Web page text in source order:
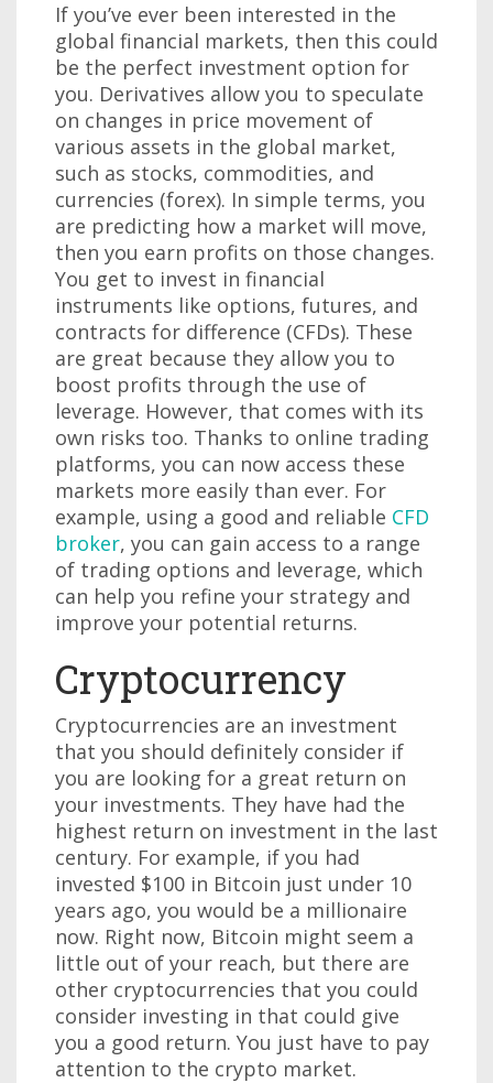
If you’ve ever been interested in the
global financial markets, then this could
be the perfect investment option for
you. Derivatives allow you to speculate
on changes in price movement of
various assets in the global market,
such as stocks, commodities, and
currencies (forex). In simple terms, you
are predicting how a market will move,
then you earn profits on those changes.
You get to invest in financial
instruments like options, futures, and
contracts for difference (CFDs). These
are great because they allow you to
boost profits through the use of
leverage. However, that comes with its
own risks too. Thanks to online trading
platforms, you can now access these
markets more easily than ever. For
example, using a good and reliable CFD
broker, you can gain access to a range
of trading options and leverage, which
can help you refine your strategy and
improve your potential returns.
Cryptocurrency
Cryptocurrencies are an investment
that you should definitely consider if
you are looking for a great return on
your investments. They have had the
highest return on investment in the last
century. For example, if you had
invested $100 in Bitcoin just under 10
years ago, you would be a millionaire
now. Right now, Bitcoin might seem a
little out of your reach, but there are
other cryptocurrencies that you could
consider investing in that could give
you a good return. You just have to pay
attention to the crypto market.